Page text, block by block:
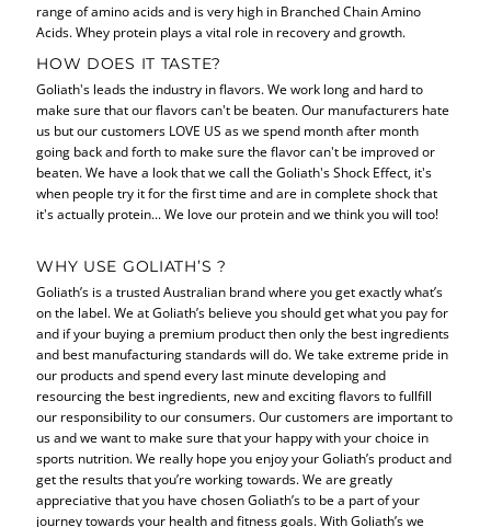
range of amino acids and is very high in Branched Chain Amino
Acids. Whey protein plays a vital role in recovery and growth.
HOW DOES IT TASTE?
Goliath's leads the industry in flavors. We work long and hard to
make sure that our flavors can't be beaten. Our manufacturers hate
us but our customers LOVE US as we spend month after month
going back and forth to make sure the flavor can't be improved or
beaten. We have a look that we call the Goliath's Shock Effect, it's
when people try it for the first time and are in complete shock that
it's actually protein... We love our protein and we think you will too!
WHY USE GOLIATH’S ?
Goliath’s is a trusted Australian brand where you get exactly what’s
on the label. We at Goliath’s believe you should get what you pay for
and if your buying a premium product then only the best ingredients
and best manufacturing standards will do. We take extreme pride in
our products and spend every last minute developing and
resourcing the best ingredients, new and exciting flavors to fullfill
our responsibility to our consumers. Our customers are important to
us and we want to make sure that your happy with your choice in
sports nutrition. We really hope you enjoy your Goliath’s product and
get the results that you’re working towards. We are greatly
appreciative that you have chosen Goliath’s to be a part of your
journey towards your health and fitness goals. With Goliath’s we